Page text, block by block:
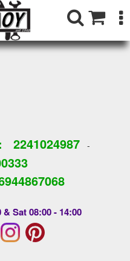
2241024987-
Sat 08:00 - 14:00